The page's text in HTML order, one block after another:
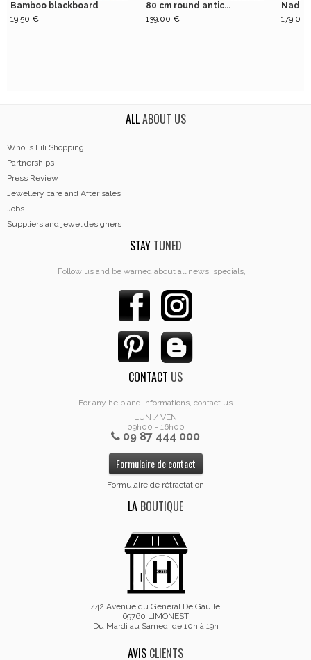
Bamboo blackboard
19,50 €
80 cm round antic...
139,00 €
Nadi
179,00
ALLABOUT US
Who is Lili Shopping
Partnerships
Press Review
Jewellery care and After sales
Jobs
Suppliers and jewel designers
STAYTUNED
Follow us and be warned about all news, specials, ...
CONTACT US
For any help and informations, contact us
LUN / VEN
09h00 - 16h00
09 87 444 000
Formulaire de contact
Formulaire de rétractation
LA BOUTIQUE
442 Avenue du Général De Gaulle
69760 LIMONEST
Du Mardi au Samedi de 10h à 19h
AVIS CLIENTS